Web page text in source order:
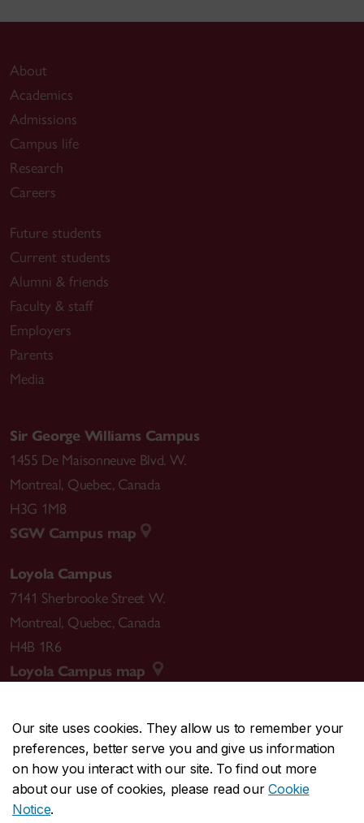
Our site uses cookies. They allow us to remember your
preferences, better serve you and give us information
on how you interact with our site. To find out more
about our use of cookies, please read ourCookie
Notice.
About
Academics
Admissions
Campus life
Research
Careers
Future students
Current students
Alumni & friends
Faculty & staff
Employers
Parents
Media
Sir George Williams Campus
1455 De Maisonneuve Blvd. W.
Montreal, Quebec, Canada
H3G 1M8
SGW Campus map
Loyola Campus
7141 Sherbrooke Street W.
Montreal, Quebec, Canada
H4B 1R6
Loyola Campus map
CENTRAL514-848-2424
EMERGENCY514-848-3717
Safety & prevention